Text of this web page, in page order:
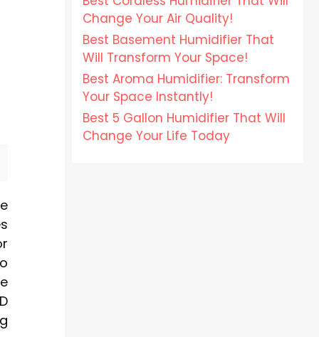
Change Your Air Quality!
Best Basement Humidifier That
Will Transform Your Space!
Best Aroma Humidifier: Transform
Your Space Instantly!
Best 5 Gallon Humidifier That Will
Change Your Life Today